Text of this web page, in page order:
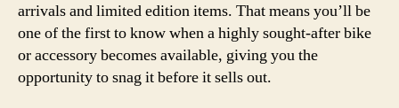
arrivals and limited edition items. That means you’ll be
one of the first to know when a highly sought-after bike
or accessory becomes available, giving you the
opportunity to snag it before it sells out.